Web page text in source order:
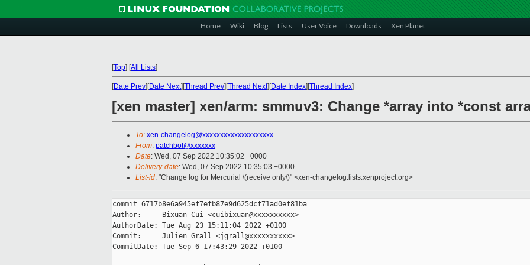
Home Wiki Blog Lists User Voice Downloads Xen Planet
[Top] [All Lists]
[Date Prev][Date Next][Thread Prev][Thread Next][Date Index][Thread Index]
[xen master] xen/arm: smmuv3: Change *array into *const
To: xen-changelog@xxxxxxxxxxxxxxxxxxxx
From: patchbot@xxxxxxx
Date: Wed, 07 Sep 2022 10:35:02 +0000
Delivery-date: Wed, 07 Sep 2022 10:35:03 +0000
List-id: "Change log for Mercurial \(receive only\)" <xen-changelog.lists.xenproject.org>
commit 6717b8e6a945ef7efb87e9d625dcf71ad0ef81ba
Author:     Bixuan Cui <cuibixuan@xxxxxxxxxx>
AuthorDate: Tue Aug 23 15:11:04 2022 +0100
Commit:     Julien Grall <jgrall@xxxxxxxxxx>
CommitDate: Tue Sep 6 17:43:29 2022 +0100